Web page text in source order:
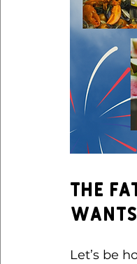
The
Wants
Let’s be